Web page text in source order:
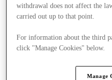
Mağaza
withdrawal does not affect the
carried out up to that point.
For information about the third
click "Manage Cookies" below.
Manage